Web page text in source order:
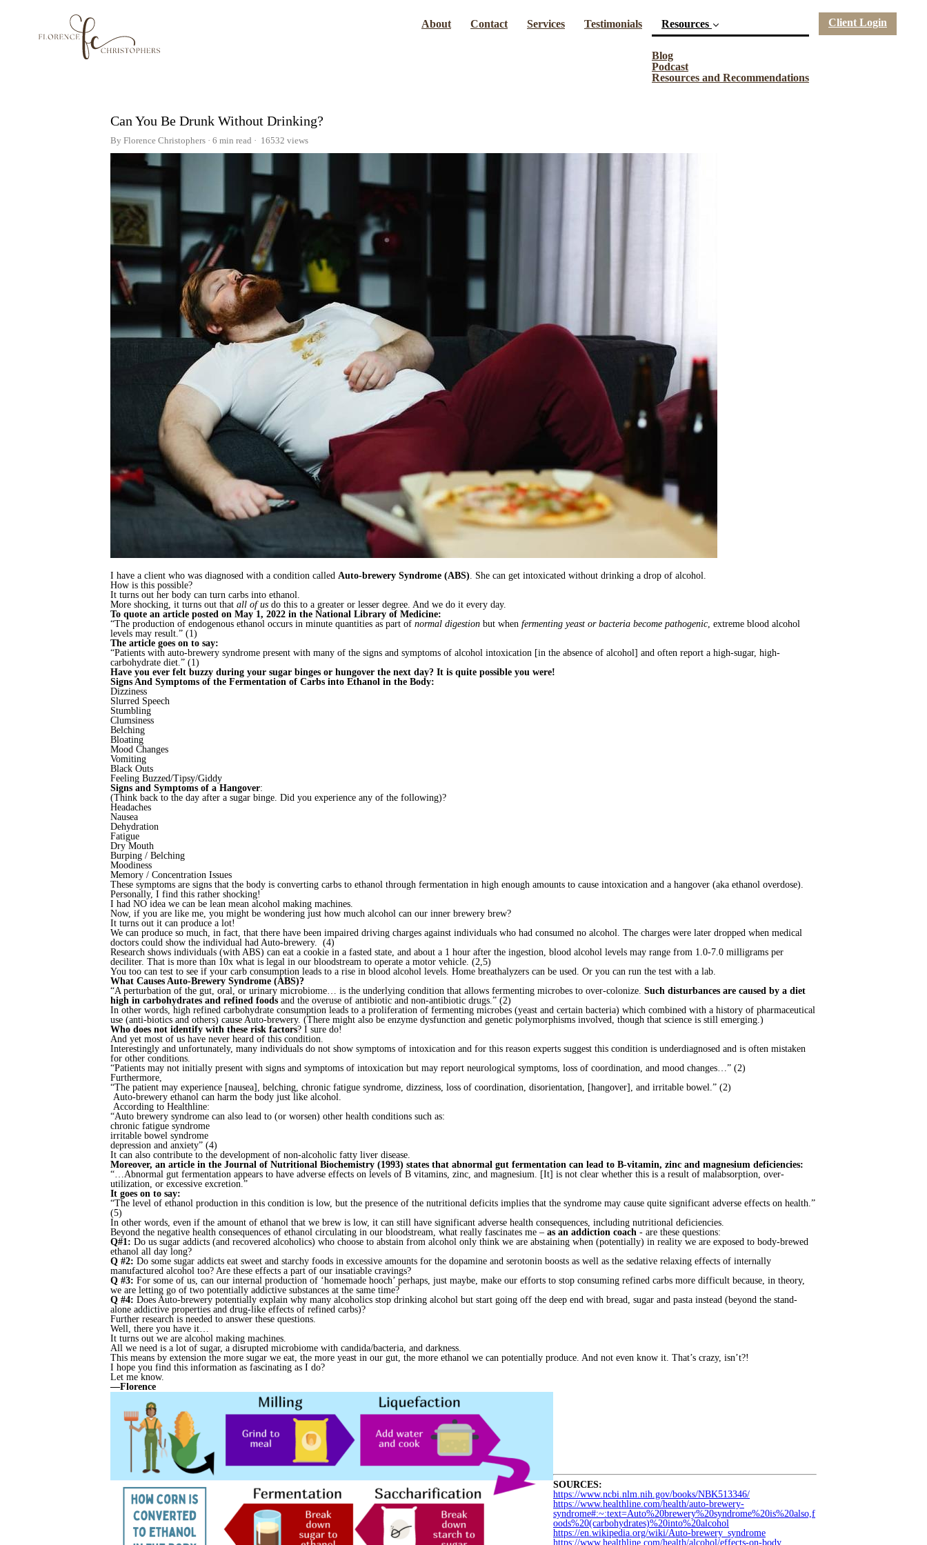
About Contact Services Testimonials Resources
Blog(current)
Podcast
Resources and Recommendations
Client Login
Can You Be Drunk Without Drinking?
By Florence Christophers 6 min read 16532 views
I have a client who was diagnosed with a condition called Auto-brewery Syndrome (ABS). She can get intoxicated without drinking a drop of alcohol.
How is this possible?
It turns out her body can turn carbs into ethanol.
More shocking, it turns out that all of us do this to a greater or lesser degree. And we do it every day.
To quote an article posted on May 1, 2022 in the National Library of Medicine:
“The production of endogenous ethanol occurs in minute quantities as part of normal digestion but when fermenting yeast or bacteria become pathogenic, extreme blood alcohol
levels may result.” (1)
The article goes on to say:
“Patients with auto-brewery syndrome present with many of the signs and symptoms of alcohol intoxication [in the absence of alcohol] and often report a high-sugar, high-
carbohydrate diet.” (1)
Have you ever felt buzzy during your sugar binges or hungover the next day? It is quite possible you were!
Signs And Symptoms of the Fermentation of Carbs into Ethanol in the Body:
Dizziness
Slurred Speech
Stumbling
Clumsiness
Belching
Bloating
Mood Changes
Vomiting
Black Outs
Feeling Buzzed/Tipsy/Giddy
Signs and Symptoms of a Hangover:
(Think back to the day after a sugar binge. Did you experience any of the following)?
Headaches
Nausea
Dehydration
Fatigue
Dry Mouth
Burping / Belching
Moodiness
Memory / Concentration Issues
These symptoms are signs that the body is converting carbs to ethanol through fermentation in high enough amounts to cause intoxication and a hangover (aka ethanol overdose).
Personally, I find this rather shocking!
I had NO idea we can be lean mean alcohol making machines.
Now, if you are like me, you might be wondering just how much alcohol can our inner brewery brew?
It turns out it can produce a lot!
We can produce so much, in fact, that there have been impaired driving charges against individuals who had consumed no alcohol. The charges were later dropped when medical
doctors could show the individual had Auto-brewery. (4)
Research shows individuals (with ABS) can eat a cookie in a fasted state, and about a 1 hour after the ingestion, blood alcohol levels may range from 1.0-7.0 milligrams per
deciliter. That is more than 10x what is legal in our bloodstream to operate a motor vehicle. (2,5)
You too can test to see if your carb consumption leads to a rise in blood alcohol levels. Home breathalyzers can be used. Or you can run the test with a lab.
What Causes Auto-Brewery Syndrome (ABS)?
“A perturbation of the gut, oral, or urinary microbiome… is the underlying condition that allows fermenting microbes to over-colonize. Such disturbances are caused by a diet
high in carbohydrates and refined foods and the overuse of antibiotic and non-antibiotic drugs.” (2)
In other words, high refined carbohydrate consumption leads to a proliferation of fermenting microbes (yeast and certain bacteria) which combined with a history of pharmaceutical
use (anti-biotics and others) cause Auto-brewery. (There might also be enzyme dysfunction and genetic polymorphisms involved, though that science is still emerging.)
Who does not identify with these risk factors? I sure do!
And yet most of us have never heard of this condition.
Interestingly and unfortunately, many individuals do not show symptoms of intoxication and for this reason experts suggest this condition is underdiagnosed and is often mistaken
for other conditions.
“Patients may not initially present with signs and symptoms of intoxication but may report neurological symptoms, loss of coordination, and mood changes…” (2)
Furthermore,
“The patient may experience [nausea], belching, chronic fatigue syndrome, dizziness, loss of coordination, disorientation, [hangover], and irritable bowel.” (2)
Auto-brewery ethanol can harm the body just like alcohol.
According to Healthline:
“Auto brewery syndrome can also lead to (or worsen) other health conditions such as:
chronic fatigue syndrome
irritable bowel syndrome
depression and anxiety” (4)
It can also contribute to the development of non-alcoholic fatty liver disease.
Moreover, an article in the Journal of Nutritional Biochemistry (1993) states that abnormal gut fermentation can lead to B-vitamin, zinc and magnesium deficiencies:
“…Abnormal gut fermentation appears to have adverse effects on levels of B vitamins, zinc, and magnesium. [It] is not clear whether this is a result of malabsorption, over-
utilization, or excessive excretion.”
It goes on to say:
“The level of ethanol production in this condition is low, but the presence of the nutritional deficits implies that the syndrome may cause quite significant adverse effects on health.”
(5)
In other words, even if the amount of ethanol that we brew is low, it can still have significant adverse health consequences, including nutritional deficiencies.
Beyond the negative health consequences of ethanol circulating in our bloodstream, what really fascinates me – as an addiction coach - are these questions:
Q#1: Do us sugar addicts (and recovered alcoholics) who choose to abstain from alcohol only think we are abstaining when (potentially) in reality we are exposed to body-brewed
ethanol all day long?
Q #2: Do some sugar addicts eat sweet and starchy foods in excessive amounts for the dopamine and serotonin boosts as well as the sedative relaxing effects of internally
manufactured alcohol too? Are these effects a part of our insatiable cravings?
Q #3: For some of us, can our internal production of ‘homemade hooch’ perhaps, just maybe, make our efforts to stop consuming refined carbs more difficult because, in theory,
we are letting go of two potentially addictive substances at the same time?
Q #4: Does Auto-brewery potentially explain why many alcoholics stop drinking alcohol but start going off the deep end with bread, sugar and pasta instead (beyond the stand-
alone addictive properties and drug-like effects of refined carbs)?
Further research is needed to answer these questions.
Well, there you have it…
It turns out we are alcohol making machines.
All we need is a lot of sugar, a disrupted microbiome with candida/bacteria, and darkness.
This means by extension the more sugar we eat, the more yeast in our gut, the more ethanol we can potentially produce. And not even know it. That’s crazy, isn’t?!
I hope you find this information as fascinating as I do?
Let me know.
—Florence
SOURCES:
https://www.ncbi.nlm.nih.gov/books/NBK513346/
https://www.healthline.com/health/auto-brewery-
syndrome#:~:text=Auto%20brewery%20syndrome%20is%20also,f
oods%20(carbohydrates)%20into%20alcohol
https://en.wikipedia.org/wiki/Auto-brewery_syndrome
https://www.healthline.com/health/alcohol/effects-on-body